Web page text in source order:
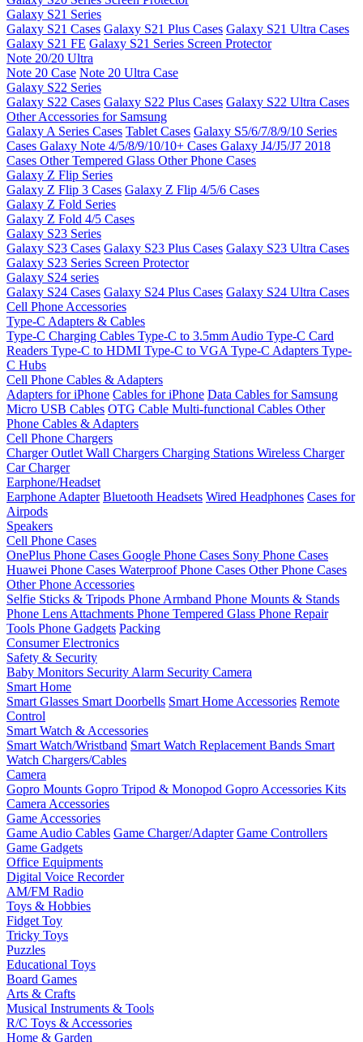
Galaxy S21 Series
Galaxy S21 Cases Galaxy S21 Plus Cases Galaxy S21 Ultra Cases
Galaxy S21 FE Galaxy S21 Series Screen Protector
Note 20/20 Ultra
Note 20 Case Note 20 Ultra Case
Galaxy S22 Series
Galaxy S22 Cases Galaxy S22 Plus Cases Galaxy S22 Ultra Cases
Other Accessories for Samsung
Galaxy A Series Cases Tablet Cases Galaxy S5/6/7/8/9/10 Series
Cases Galaxy Note 4/5/8/9/10/10+ Cases Galaxy J4/J5/J7 2018
Cases Other Tempered Glass Other Phone Cases
Galaxy Z Flip Series
Galaxy Z Flip 3 Cases Galaxy Z Flip 4/5/6 Cases
Galaxy Z Fold Series
Galaxy Z Fold 4/5 Cases
Galaxy S23 Series
Galaxy S23 Cases Galaxy S23 Plus Cases Galaxy S23 Ultra Cases
Galaxy S23 Series Screen Protector
Galaxy S24 series
Galaxy S24 Cases Galaxy S24 Plus Cases Galaxy S24 Ultra Cases
Cell Phone Accessories
Type-C Adapters & Cables
Type-C Charging Cables Type-C to 3.5mm Audio Type-C Card
Readers Type-C to HDMI Type-C to VGA Type-C Adapters Type-
C Hubs
Cell Phone Cables & Adapters
Adapters for iPhone Cables for iPhone Data Cables for Samsung
Micro USB Cables OTG Cable Multi-functional Cables Other
Phone Cables & Adapters
Cell Phone Chargers
Charger Outlet Wall Chargers Charging Stations Wireless Charger
Car Charger
Earphone/Headset
Earphone Adapter Bluetooth Headsets Wired Headphones Cases for
Airpods
Speakers
Cell Phone Cases
OnePlus Phone Cases Google Phone Cases Sony Phone Cases
Huawei Phone Cases Waterproof Phone Cases Other Phone Cases
Other Phone Accessories
Selfie Sticks & Tripods Phone Armband Phone Mounts & Stands
Phone Lens Attachments Phone Tempered Glass Phone Repair
Tools Phone Gadgets Packing
Consumer Electronics
Safety & Security
Baby Monitors Security Alarm Security Camera
Smart Home
Smart Glasses Smart Doorbells Smart Home Accessories Remote
Control
Smart Watch & Accessories
Smart Watch/Wristband Smart Watch Replacement Bands Smart
Watch Chargers/Cables
Camera
Gopro Mounts Gopro Tripod & Monopod Gopro Accessories Kits
Camera Accessories
Game Accessories
Game Audio Cables Game Charger/Adapter Game Controllers
Game Gadgets
Office Equipments
Digital Voice Recorder
AM/FM Radio
Toys & Hobbies
Fidget Toy
Tricky Toys
Puzzles
Educational Toys
Board Games
Arts & Crafts
Musical Instruments & Tools
R/C Toys & Accessories
Home & Garden